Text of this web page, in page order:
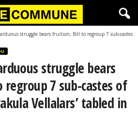
arduous struggle bears fruition, Bill to regroup 7 sub-castes
struggle bears
7 sub-castes of
Vellalars’ tabled in